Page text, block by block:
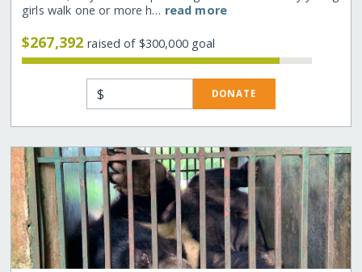
girls walk one or more h… read more
$267,392raised of $300,000 goal
$ DONATE